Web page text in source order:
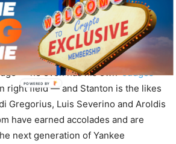
Jeter all have hung up their cleats.
and Mark Teixeira have traded
TV analysts.
— he even has his own“Judges
right field — and Stanton is the likes
Gregorius, Luis Severino and Aroldis
have earned accolades and are
next generation of Yankee
POWERED BY